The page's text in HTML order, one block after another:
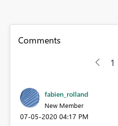
Comments
1
fabien_rolland
New Member
‎07-05-2020 04:17 PM